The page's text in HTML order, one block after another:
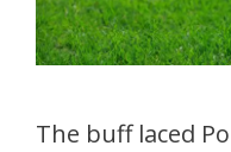
The buff laced